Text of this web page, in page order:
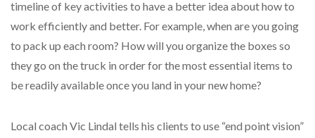
timeline of key activities to have a better idea about how to
work efficiently and better. For example, when are you going
to pack up each room? How will you organize the boxes so
they go on the truck in order for the most essential items to
be readily available once you land in your new home?
Local coach Vic Lindal tells his clients to use “end point vision”